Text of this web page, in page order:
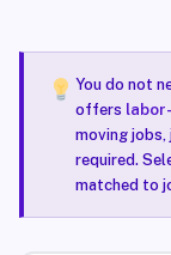
You do not
offers
moving jobs,
required.
matched to